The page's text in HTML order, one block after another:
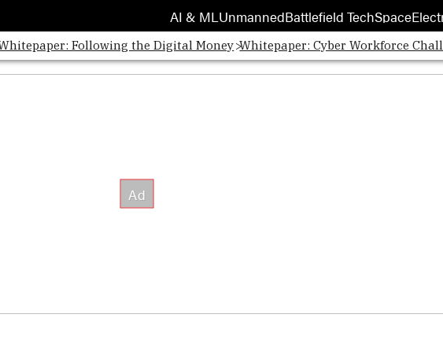
AI & ML UnmannedBattlefield TechSpace
Following the Digital Money Whitepaper: Cyber Workforce